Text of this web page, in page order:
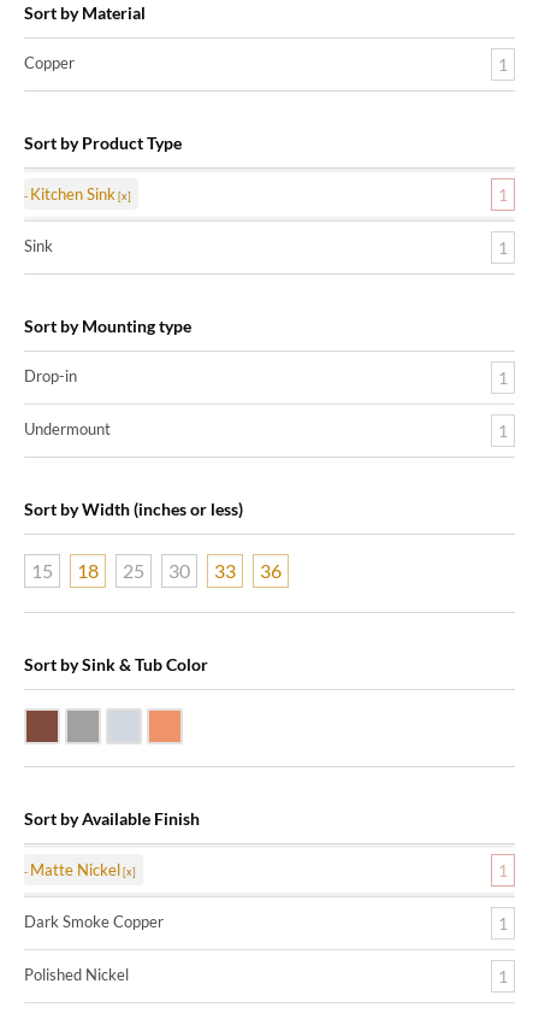
Sort by Material
Copper 1
Sort by Product Type
Kitchen Sink 1
Sink 1
Sort by Mounting type
Drop-in 1
Undermount 1
Sort by Width (inches or less)
15 18 25 30 33 36
Sort by Sink & Tub Color
Sort by Available Finish
Matte Nickel 1
Dark Smoke Copper 1
Polished Nickel 1